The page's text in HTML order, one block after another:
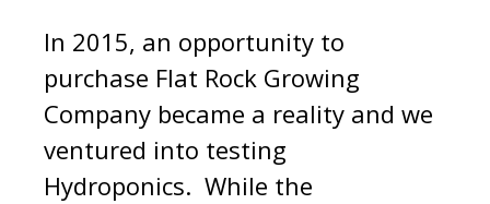
In 2015, an opportunity to
purchase Flat Rock Growing
Company became a reality and we
ventured into testing
Hydroponics. While the